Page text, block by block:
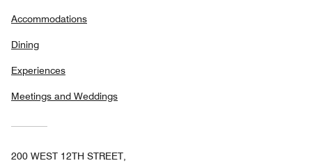
Accommodations
Dining
Experiences
Meetings and Weddings
200 WEST 12TH STREET,